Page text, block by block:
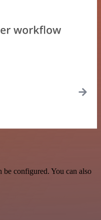
be configured. You can also